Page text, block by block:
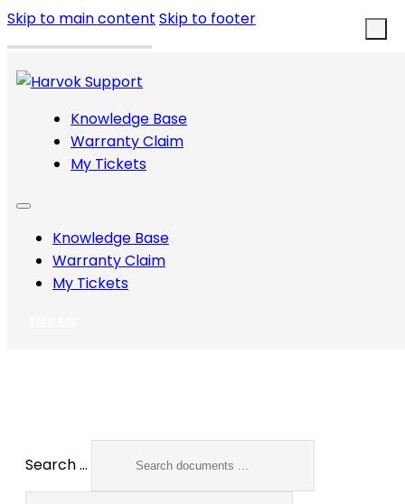
Skip to main content Skip to footer
Knowledge Base
Warranty Claim
My Tickets
Knowledge Base
Warranty Claim
My Tickets
Search ...